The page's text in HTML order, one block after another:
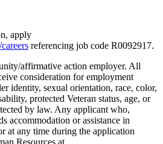
apply
referencing job code R0092917.
affirmative action employer. All
consideration for employment
identity, sexual orientation, race, color,
protected Veteran status, age, or
by law. Any applicant who,
accommodation or assistance in
at any time during the application